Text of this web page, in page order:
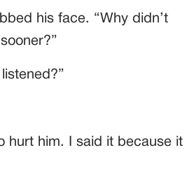
his face. “Why didn’t
hurt him. I said it because it